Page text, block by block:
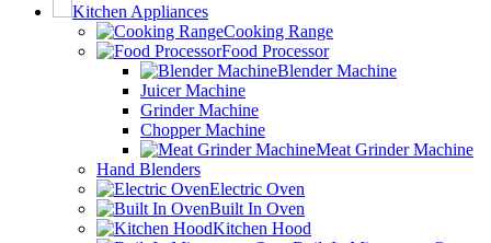
Kitchen Appliances
Cooking Range
Food Processor
Blender Machine
Juicer Machine
Grinder Machine
Chopper Machine
Meat Grinder Machine
Hand Blenders
Electric Oven
Built In Oven
Kitchen Hood